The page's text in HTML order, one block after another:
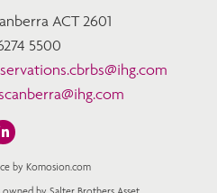
ACT 2601
5500
by Komosion.com